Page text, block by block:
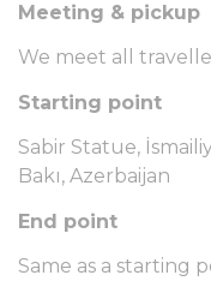
Meeting & pickup
We meet all
Starting point
Sabir Statue,
Bakı, Azerbaijan
End point
Same as a starting